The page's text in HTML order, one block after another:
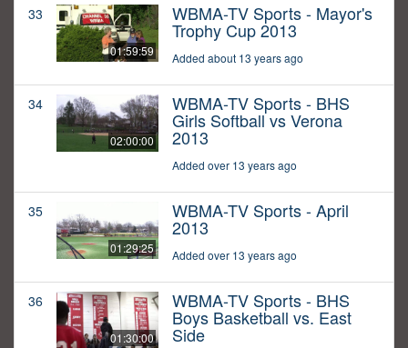
33
01:59:59
WBMA-TV Sports - Mayor's
Trophy Cup 2013
Added about 13 years ago
34
02:00:00
WBMA-TV Sports - BHS
Girls Softball vs Verona
2013
Added over 13 years ago
35
01:29:25
WBMA-TV Sports - April
2013
Added over 13 years ago
36
01:30:00
WBMA-TV Sports - BHS
Boys Basketball vs. East
Side